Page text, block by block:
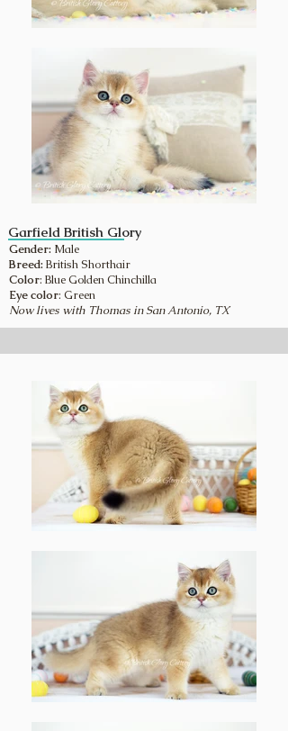
Garfield British Glory
Gender: Male
Breed: British Shorthair
Color: Blue Golden Chinchilla
Eye color: Green
Now lives with Thomas in San Antonio, TX